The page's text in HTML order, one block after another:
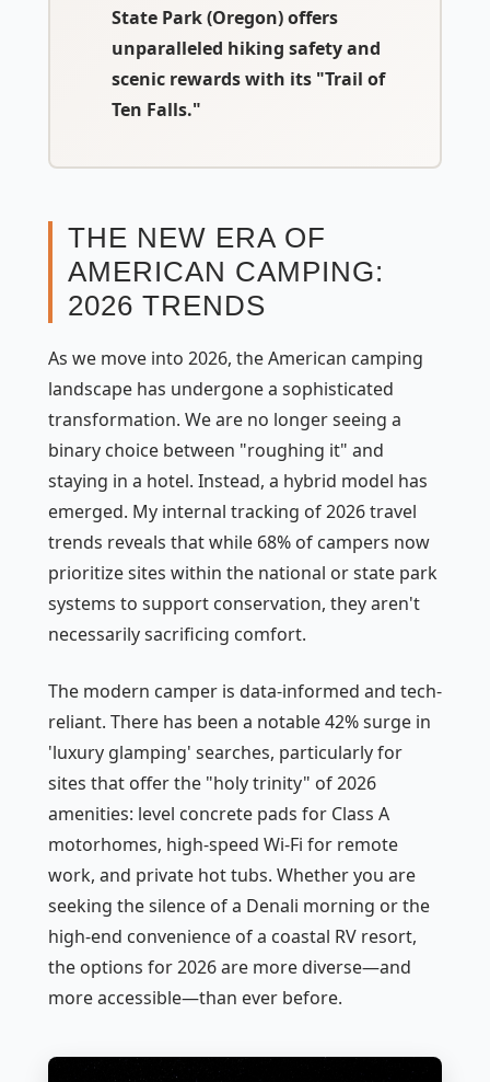
State Park (Oregon) offers
unparalleled hiking safety and
scenic rewards with its "Trail of
Ten Falls."
THE NEW ERA OF
AMERICAN CAMPING:
2026 TRENDS
As we move into 2026, the American camping
landscape has undergone a sophisticated
transformation. We are no longer seeing a
binary choice between "roughing it" and
staying in a hotel. Instead, a hybrid model has
emerged. My internal tracking of 2026 travel
trends reveals that while 68% of campers now
prioritize sites within the national or state park
systems to support conservation, they aren't
necessarily sacrificing comfort.
The modern camper is data-informed and tech-
reliant. There has been a notable 42% surge in
'luxury glamping' searches, particularly for
sites that offer the "holy trinity" of 2026
amenities: level concrete pads for Class A
motorhomes, high-speed Wi-Fi for remote
work, and private hot tubs. Whether you are
seeking the silence of a Denali morning or the
high-end convenience of a coastal RV resort,
the options for 2026 are more diverse—and
more accessible—than ever before.